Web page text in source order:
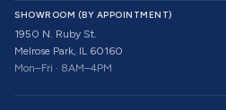
SHOWROOM (BY APPOINTMENT)
1950 N. Ruby St.
Melrose Park, IL 60160
Mon–Fri · 8AM–4PM